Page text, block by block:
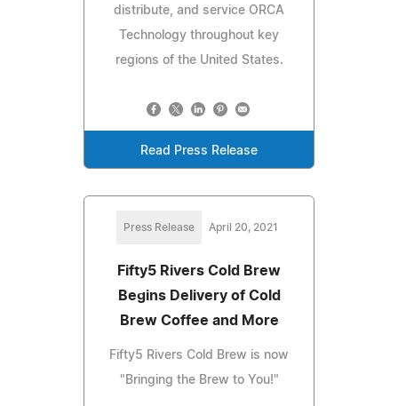
distribute, and service ORCA
Technology throughout key
regions of the United States.
Read Press Release
Press Release April 20, 2021
Fifty5 Rivers Cold Brew
Begins Delivery of Cold
Brew Coffee and More
Fifty5 Rivers Cold Brew is now
"Bringing the Brew to You!"